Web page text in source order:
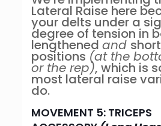
Lateral Raise here
your delts under a
degree of tension in
lengthened and
positions (at the
or the rep), which is
most lateral raise
do.
MOVEMENT 5: TRICEPS